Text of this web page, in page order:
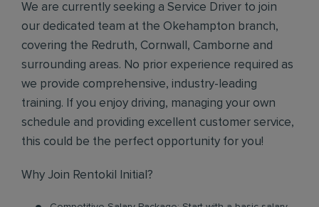
We are currently seeking a Service Driver to join
our dedicated team at the Okehampton branch,
covering the Redruth, Cornwall, Camborne and
surrounding areas. No prior experience required as
we provide comprehensive, industry-leading
training. If you enjoy driving, managing your own
schedule and providing excellent customer service,
this could be the perfect opportunity for you!
Why Join Rentokil Initial?